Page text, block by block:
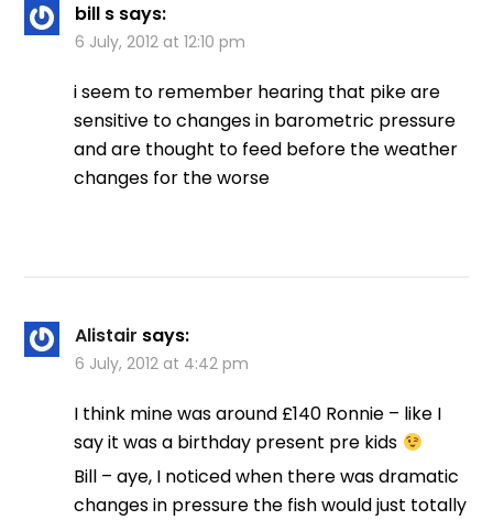
bill s says:
6 July, 2012 at 12:10 pm
i seem to remember hearing that pike are
sensitive to changes in barometric pressure
and are thought to feed before the weather
changes for the worse
Alistair says:
6 July, 2012 at 4:42 pm
I think mine was around £140 Ronnie – like I
say it was a birthday present pre kids
Bill – aye, I noticed when there was dramatic
changes in pressure the fish would just totally